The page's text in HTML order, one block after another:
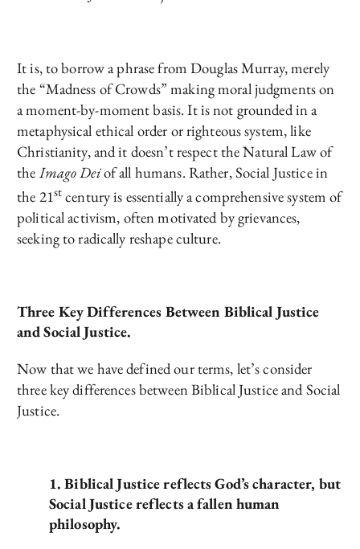
It is, to borrow a phrase from Douglas Murray, merely
the “Madness of Crowds” making moral judgments on
a moment-by-moment basis. It is not grounded in a
metaphysical ethical order or righteous system, like
Christianity, and it doesn’t respect the Natural Law of
the Imago Deiof all humans. Rather, Social Justice in
the 21stcentury is essentially a comprehensive system of
political activism, often motivated by grievances,
seeking to radically reshape culture.
Three Key Differences Between Biblical Justice
and Social Justice.
Now that we have defined our terms, let’s consider
three key differences between Biblical Justice and Social
Justice.
1. Biblical Justice reflects God’s character, but
Social Justice reflects a fallen human
philosophy.